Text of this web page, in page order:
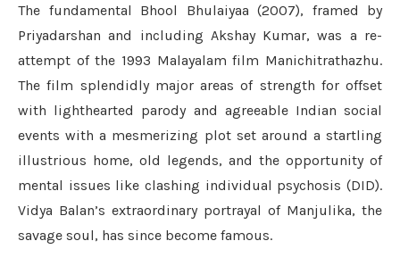
The fundamental Bhool Bhulaiyaa (2007), framed by
Priyadarshan and including Akshay Kumar, was a re-
attempt of the 1993 Malayalam film Manichitrathazhu.
The film splendidly major areas of strength for offset
with lighthearted parody and agreeable Indian social
events with a mesmerizing plot set around a startling
illustrious home, old legends, and the opportunity of
mental issues like clashing individual psychosis (DID).
Vidya Balan’s extraordinary portrayal of Manjulika, the
savage soul, has since become famous.